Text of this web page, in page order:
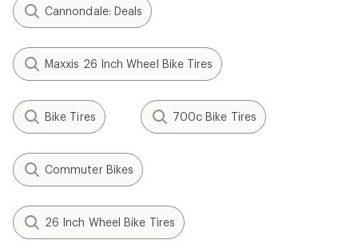
Cannondale: Deals
Maxxis 26 Inch Wheel Bike Tires
Bike Tires 700c Bike Tires
Commuter Bikes
26 Inch Wheel Bike Tires